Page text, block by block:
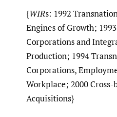
{WIRs: 1992
Engines of Growth;
Corporations and
Production; 1994
Corporations,
Workplace; 2000
Acquisitions}